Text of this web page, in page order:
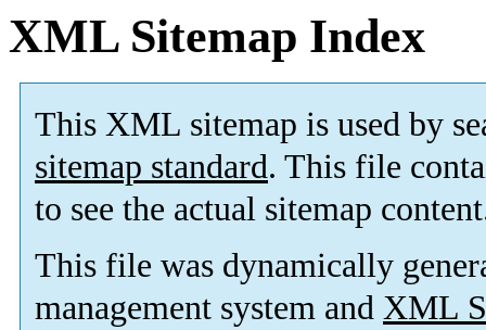
XML Sitemap Index
This XML sitemap is used by
sitemap standard. This file
to see the actual sitemap
This file was dynamically
management system and XML